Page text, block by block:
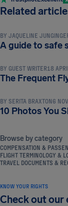
Related
TRAVEL TIPS & HACKS
BY JAQUELINE
A guide to safe
TRAVEL TIPS & HACKS
BY GUEST WRITER18
The Frequent
BY SERITA BRAXTON6
10 Photos You
Browse by category
COMPENSATION &
FLIGHT TERMINOLOGY &
TRAVEL DOCUMENTS &
KNOW YOUR RIGHTS
Check out our